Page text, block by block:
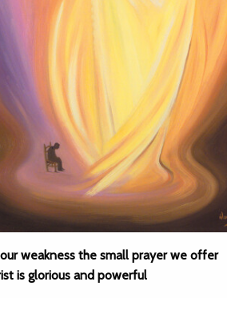
weakness the small prayer we offer
is glorious and powerful